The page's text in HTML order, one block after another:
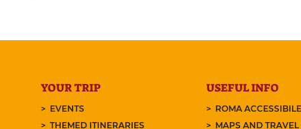
YOUR TRIP
EVENTS
THEMED ITINERARIES
USEFUL INFO
ROMA ACCESSIBILE
MAPS AND